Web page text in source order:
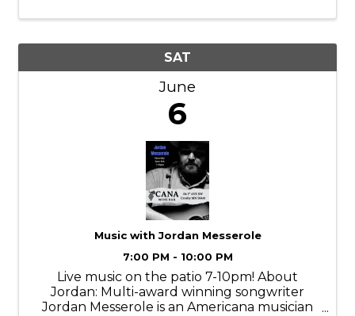
SAT
June
6
Music with Jordan Messerole
7:00 PM - 10:00 PM
Live music on the patio 7-10pm! About
Jordan: Multi-award winning songwriter
Jordan Messerole is an Americana musician